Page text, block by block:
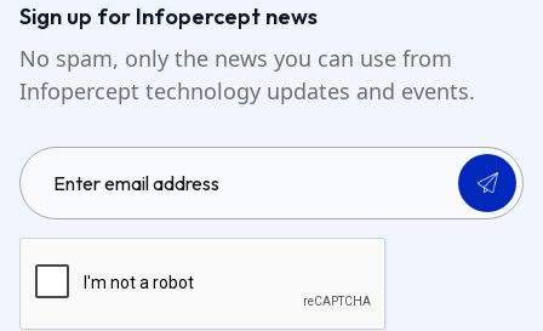
Sign up for Infopercept news
No spam, only the news you can use from
Infopercept technology updates and events.